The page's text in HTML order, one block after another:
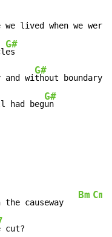
G#
and wi
G#
had beg
G#
un
the causeway
Bm Cm
cut?